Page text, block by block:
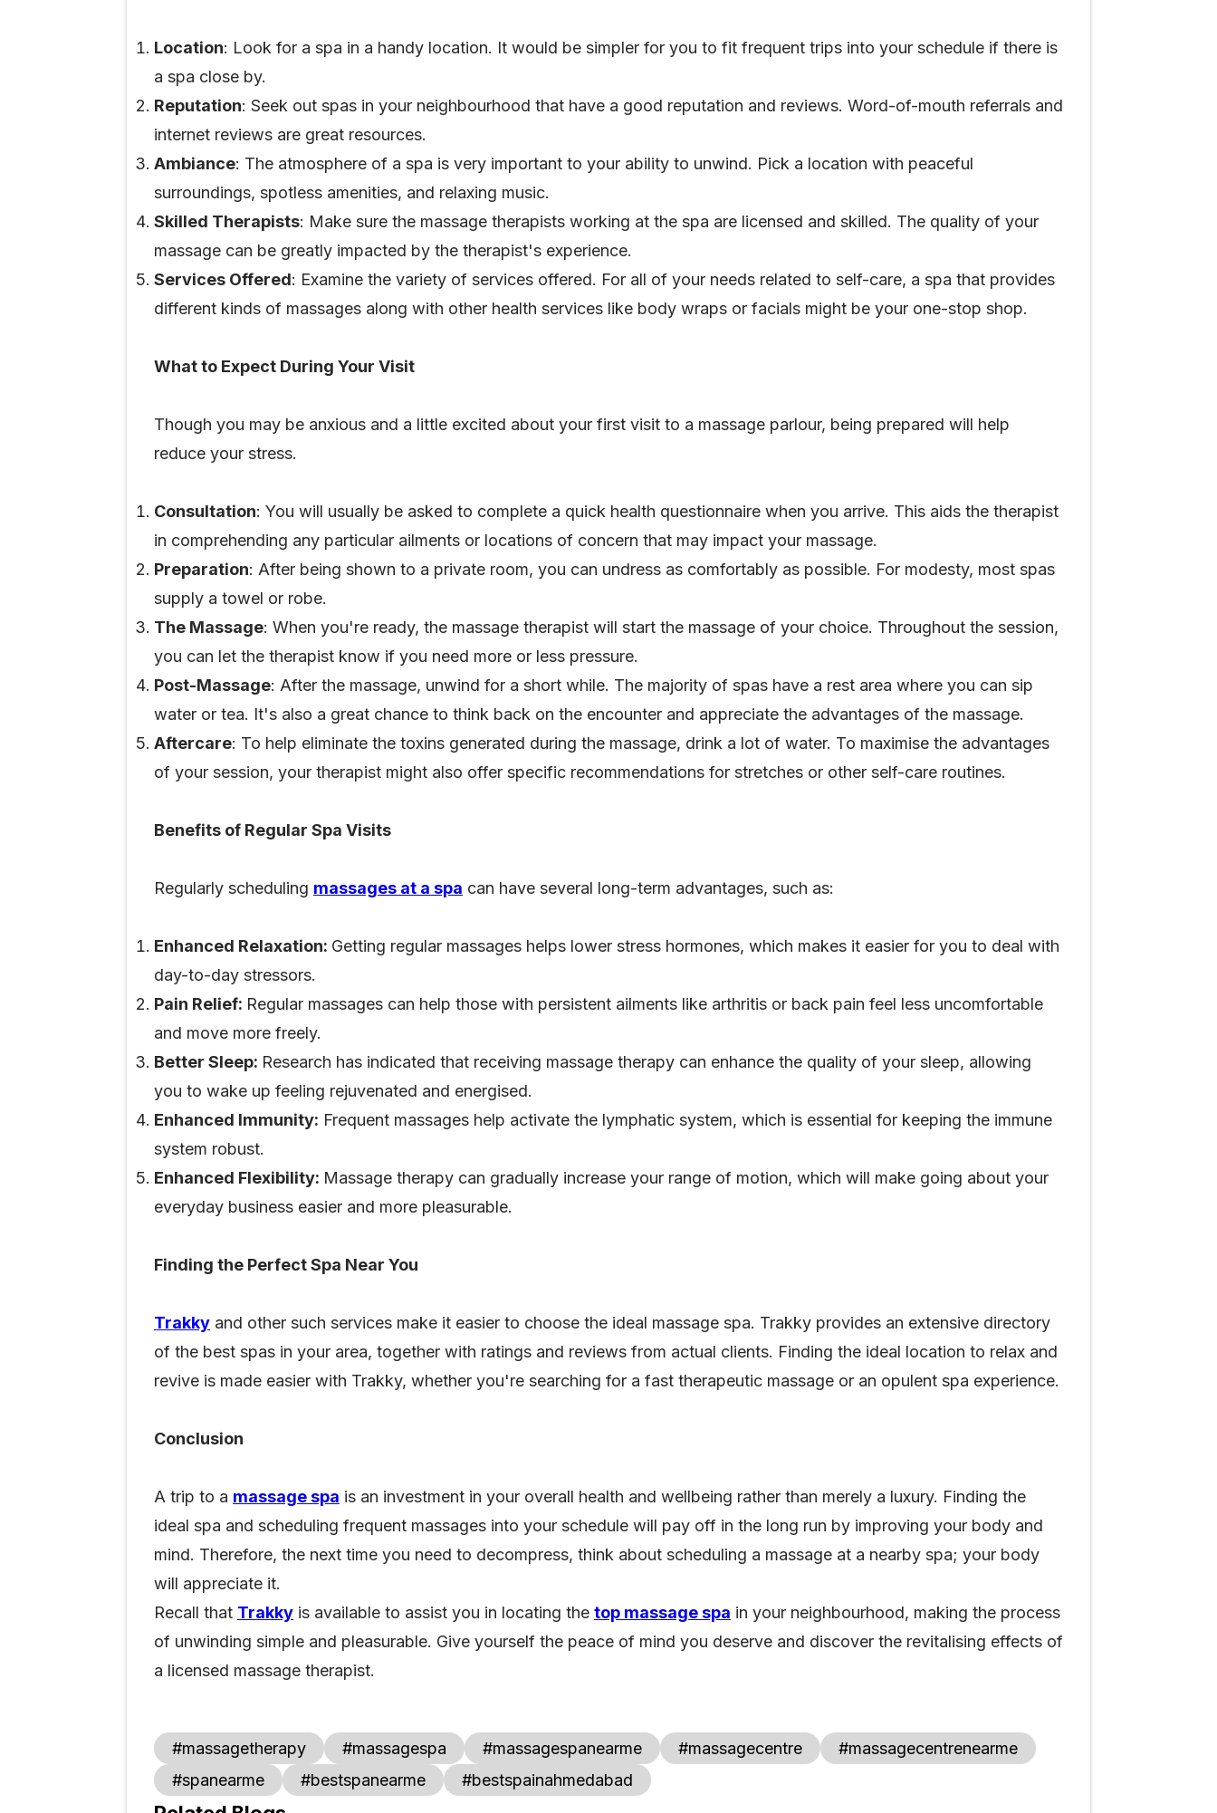
Location: Look for a spa in a handy location. It would be simpler for you to fit frequent trips into your schedule if there is
a spa close by.
Reputation: Seek out spas in your neighbourhood that have a good reputation and reviews. Word-of-mouth referrals and
internet reviews are great resources.
Ambiance: The atmosphere of a spa is very important to your ability to unwind. Pick a location with peaceful
surroundings, spotless amenities, and relaxing music.
Skilled Therapists: Make sure the massage therapists working at the spa are licensed and skilled. The quality of your
massage can be greatly impacted by the therapist's experience.
Services Offered: Examine the variety of services offered. For all of your needs related to self-care, a spa that provides
different kinds of massages along with other health services like body wraps or facials might be your one-stop shop.
What to Expect During Your Visit
Though you may be anxious and a little excited about your first visit to a massage parlour, being prepared will help
reduce your stress.
Consultation: You will usually be asked to complete a quick health questionnaire when you arrive. This aids the therapist
in comprehending any particular ailments or locations of concern that may impact your massage.
Preparation: After being shown to a private room, you can undress as comfortably as possible. For modesty, most spas
supply a towel or robe.
The Massage: When you're ready, the massage therapist will start the massage of your choice. Throughout the session,
you can let the therapist know if you need more or less pressure.
Post-Massage: After the massage, unwind for a short while. The majority of spas have a rest area where you can sip
water or tea. It's also a great chance to think back on the encounter and appreciate the advantages of the massage.
Aftercare: To help eliminate the toxins generated during the massage, drink a lot of water. To maximise the advantages
of your session, your therapist might also offer specific recommendations for stretches or other self-care routines.
Benefits of Regular Spa Visits
Regularly scheduling massages at a spa can have several long-term advantages, such as:
Enhanced Relaxation: Getting regular massages helps lower stress hormones, which makes it easier for you to deal with
day-to-day stressors.
Pain Relief: Regular massages can help those with persistent ailments like arthritis or back pain feel less uncomfortable
and move more freely.
Better Sleep: Research has indicated that receiving massage therapy can enhance the quality of your sleep, allowing
you to wake up feeling rejuvenated and energised.
Enhanced Immunity: Frequent massages help activate the lymphatic system, which is essential for keeping the immune
system robust.
Enhanced Flexibility: Massage therapy can gradually increase your range of motion, which will make going about your
everyday business easier and more pleasurable.
Finding the Perfect Spa Near You
Trakky and other such services make it easier to choose the ideal massage spa. Trakky provides an extensive directory
of the best spas in your area, together with ratings and reviews from actual clients. Finding the ideal location to relax and
revive is made easier with Trakky, whether you're searching for a fast therapeutic massage or an opulent spa experience.
Conclusion
A trip to a massage spa is an investment in your overall health and wellbeing rather than merely a luxury. Finding the
ideal spa and scheduling frequent massages into your schedule will pay off in the long run by improving your body and
mind. Therefore, the next time you need to decompress, think about scheduling a massage at a nearby spa; your body
will appreciate it.
Recall that Trakky is available to assist you in locating the top massage spa in your neighbourhood, making the process
of unwinding simple and pleasurable. Give yourself the peace of mind you deserve and discover the revitalising effects of
a licensed massage therapist.
#massagetherapy #massagespa #massagespanearme #massagecentre
#massagecentrenearme
#spanearme
#bestspanearme #bestspainahmedabad